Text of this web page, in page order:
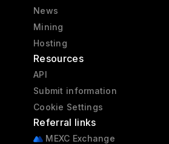
News
Mining
Hosting
Resources
API
Submit information
Cookie Settings
Referral links
MEXC Exchange